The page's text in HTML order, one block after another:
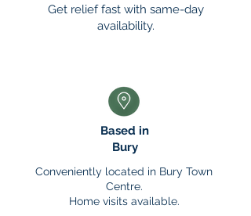
Get relief fast with same-day
availability.
Based in
Bury
Conveniently located in Bury Town
Centre.
Home visits available.